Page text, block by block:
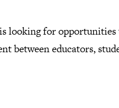
looking for opportunities
between educators,